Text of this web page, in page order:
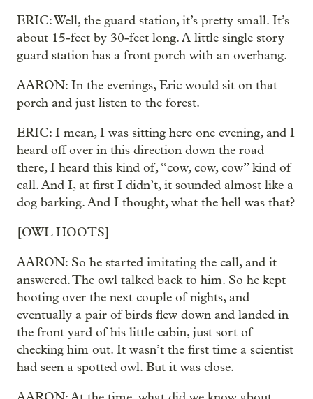
ERIC: Well, the guard station, it’s pretty small. It’s
about 15-feet by 30-feet long. A little single story
guard station has a front porch with an overhang.
AARON: In the evenings, Eric would sit on that
porch and just listen to the forest.
ERIC: I mean, I was sitting here one evening, and I
heard off over in this direction down the road
there, I heard this kind of, “cow, cow, cow” kind of
call. And I, at first I didn’t, it sounded almost like a
dog barking. And I thought, what the hell was that?
[OWL HOOTS]
AARON: So he started imitating the call, and it
answered. The owl talked back to him. So he kept
hooting over the next couple of nights, and
eventually a pair of birds flew down and landed in
the front yard of his little cabin, just sort of
checking him out. It wasn’t the first time a scientist
had seen a spotted owl. But it was close.